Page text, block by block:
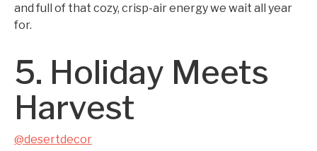
and full of that cozy, crisp-air energy we wait all year
for.
5. Holiday Meets
Harvest
@desertdecor